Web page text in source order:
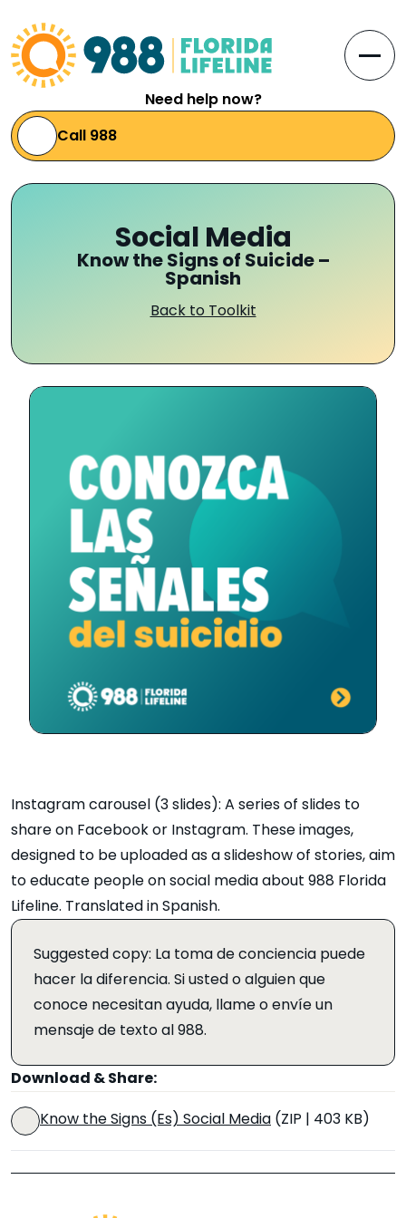
Need help now?
Call 988
Social Media
Know the Signs of Suicide –
Spanish
Back to Toolkit
Instagram carousel (3 slides): A series of slides to
share on Facebook or Instagram. These images,
designed to be uploaded as a slideshow of stories, aim
to educate people on social media about 988 Florida
Lifeline. Translated in Spanish.
Suggested copy: La toma de conciencia puede
hacer la diferencia. Si usted o alguien que
conoce necesitan ayuda, llame o envíe un
mensaje de texto al 988.
Download & Share:
Know the Signs (Es) Social Media (ZIP | 403 KB)